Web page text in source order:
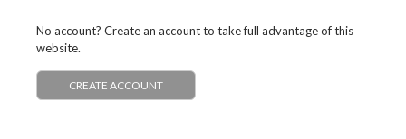
No account? Create an account to take full advantage of this
website.
CREATE ACCOUNT